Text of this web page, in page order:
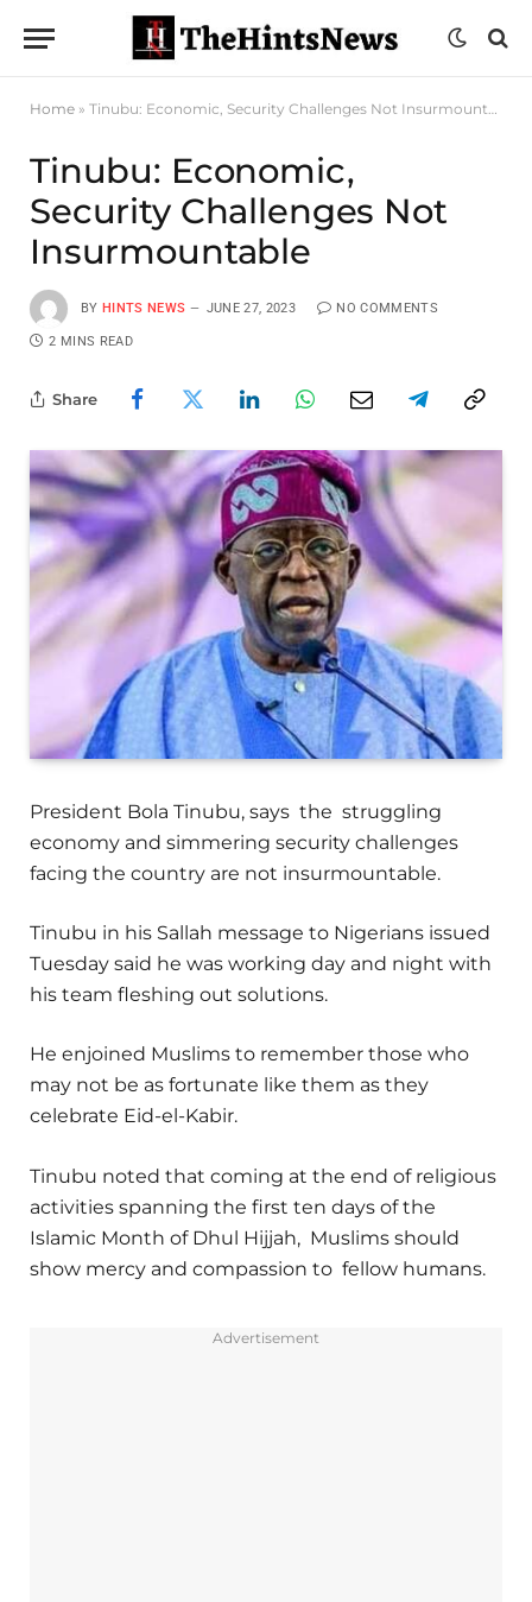
Home » Tinubu: Economic, Security Challenges Not Insurmountable
Tinubu: Economic,
Security Challenges Not
Insurmountable
BY HINTS NEWS JUNE 27, 2023 NO COMMENTS
2 MINS READ
Share
President Bola Tinubu, says the struggling
economy and simmering security challenges
facing the country are not insurmountable.
Tinubu in his Sallah message to Nigerians issued
Tuesday said he was working day and night with
his team fleshing out solutions.
He enjoined Muslims to remember those who
may not be as fortunate like them as they
celebrate Eid-el-Kabir.
Tinubu noted that coming at the end of religious
activities spanning the first ten days of the
Islamic Month of Dhul Hijjah, Muslims should
show mercy and compassion to fellow humans.
Advertisement